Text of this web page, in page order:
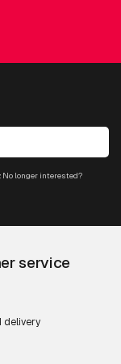
No longer interested?
service
delivery